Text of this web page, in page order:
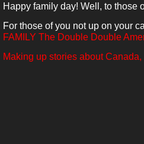
Happy family day! Well, to those
For those of you not up on your
FAMILY The Double Double
Making up stories about